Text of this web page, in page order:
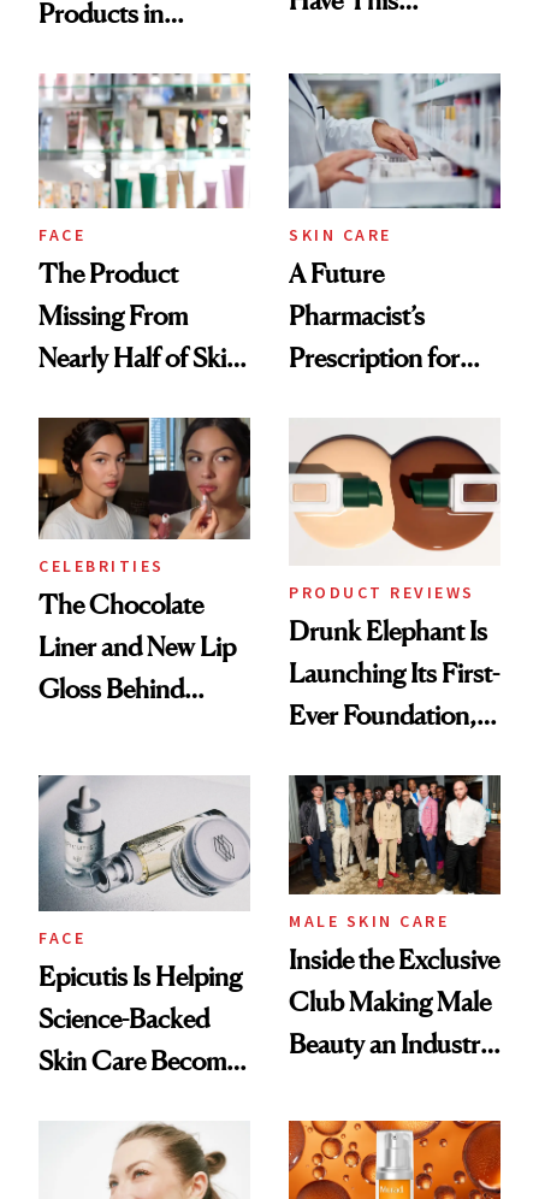
Products in
Urban Decay's
Ghosting Spray to
amika's Protector
Treatment
Common
FACE
The Product
Missing From
Nearly Half of Skin-
SKIN CARE
A Future
Pharmacist’s
Prescription for
CELEBRITIES
The Chocolate
Liner and New Lip
Gloss Behind
Ethereal
Lollapalooza Look
PRODUCT REVIEWS
Drunk Elephant Is
Launching Its First-
Ever Foundation,
Good
FACE
Epicutis Is Helping
Science-Backed
Skin Care Become
Spa Standard
MALE SKIN CARE
Inside the Exclusive
Club Making Male
Beauty an Industry